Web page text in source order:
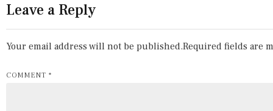
Leave a Reply
Your email address will not be published.Required fields are
COMMENT *